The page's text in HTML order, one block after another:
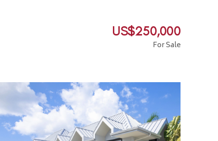
US$250,000
For Sale